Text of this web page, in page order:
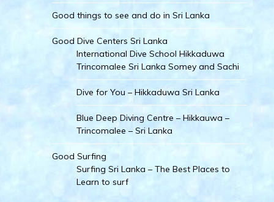
Good things to see and do in Sri Lanka
Good Dive Centers Sri Lanka
International Dive School Hikkaduwa
Trincomalee Sri Lanka Somey and Sachi
Dive for You – Hikkaduwa Sri Lanka
Blue Deep Diving Centre – Hikkauwa –
Trincomalee – Sri Lanka
Good Surfing
Surfing Sri Lanka – The Best Places to
Learn to surf